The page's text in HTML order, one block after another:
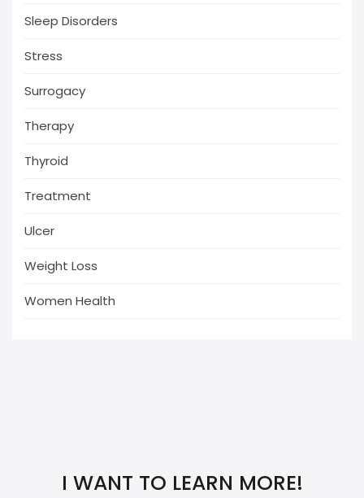
Sleep Disorders
Stress
Surrogacy
Therapy
Thyroid
Treatment
Ulcer
Weight Loss
Women Health
I WANT TO LEARN MORE!